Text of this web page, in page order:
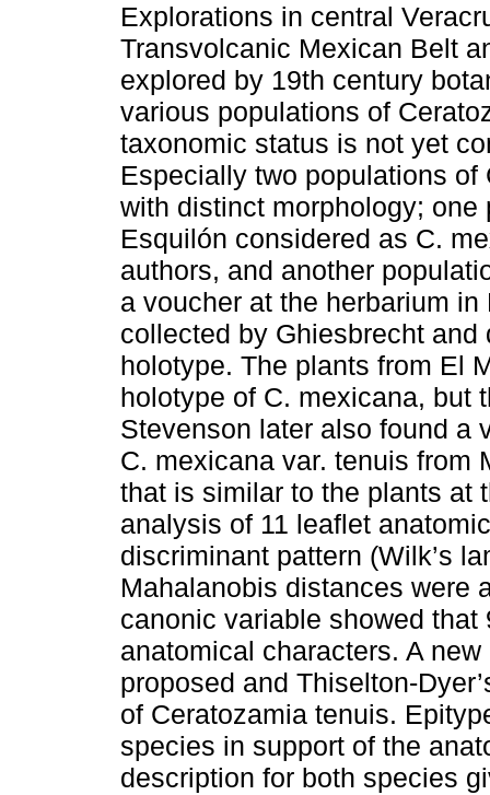
Explorations in central
Transvolcanic Mexican Belt
explored by 19th century
various populations of
taxonomic status is not yet
Especially two populations of
with distinct morphology; one
Esquilón considered as C.
authors, and another
a voucher at the herbarium
collected by Ghiesbrecht and
holotype. The plants from El
holotype of C. mexicana, but
Stevenson later also found a
C. mexicana var. tenuis from
that is similar to the plants at
analysis of 11 leaflet
discriminant pattern (Wilk’s
Mahalanobis distances were
canonic variable showed
anatomical characters. A
proposed and Thiselton-
of Ceratozamia tenuis.
species in support of the
description for both species